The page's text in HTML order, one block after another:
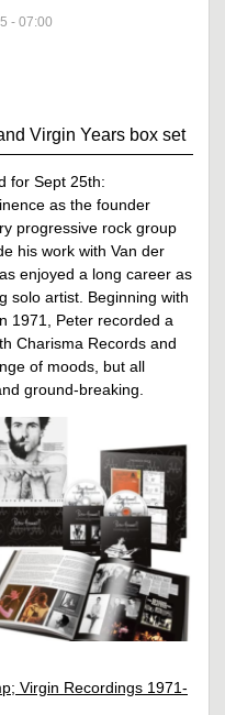
- 07:00
Virgin Years box set
for Sept 25th:
as the founder
progressive rock group
his work with Van der
enjoyed a long career as
solo artist. Beginning with
1971, Peter recorded a
Charisma Records and
of moods, but all
ground-breaking.
Virgin Recordings 1971-